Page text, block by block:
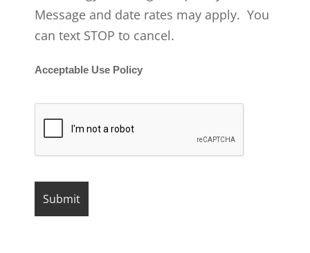
Message and date rates may apply. You
can text STOP to cancel.
Acceptable Use Policy